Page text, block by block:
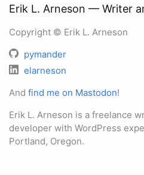
Erik L. Arneson — Writer
Copyright © Erik L. Arneson
pymander
elarneson
And find me on Mastodon!
Erik L. Arneson is a freelance
developer with WordPress
Portland, Oregon.